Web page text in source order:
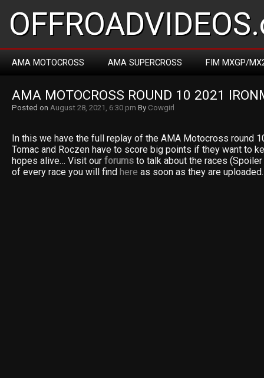
AMA MOTOCROSS AMA SUPERCROSS FIM MXGP/
AMA MOTOCROSS ROUND 10 2021
Posted on August 28, 2021, 6:30 pm By Cowgirl
In this we have the full replay of the AMA Motocross round
Tomac and Roczen have to score big points if they want to
hopes alive… Visit our forums to talk about the races
of every race you will find here as soon as they are uploaded.